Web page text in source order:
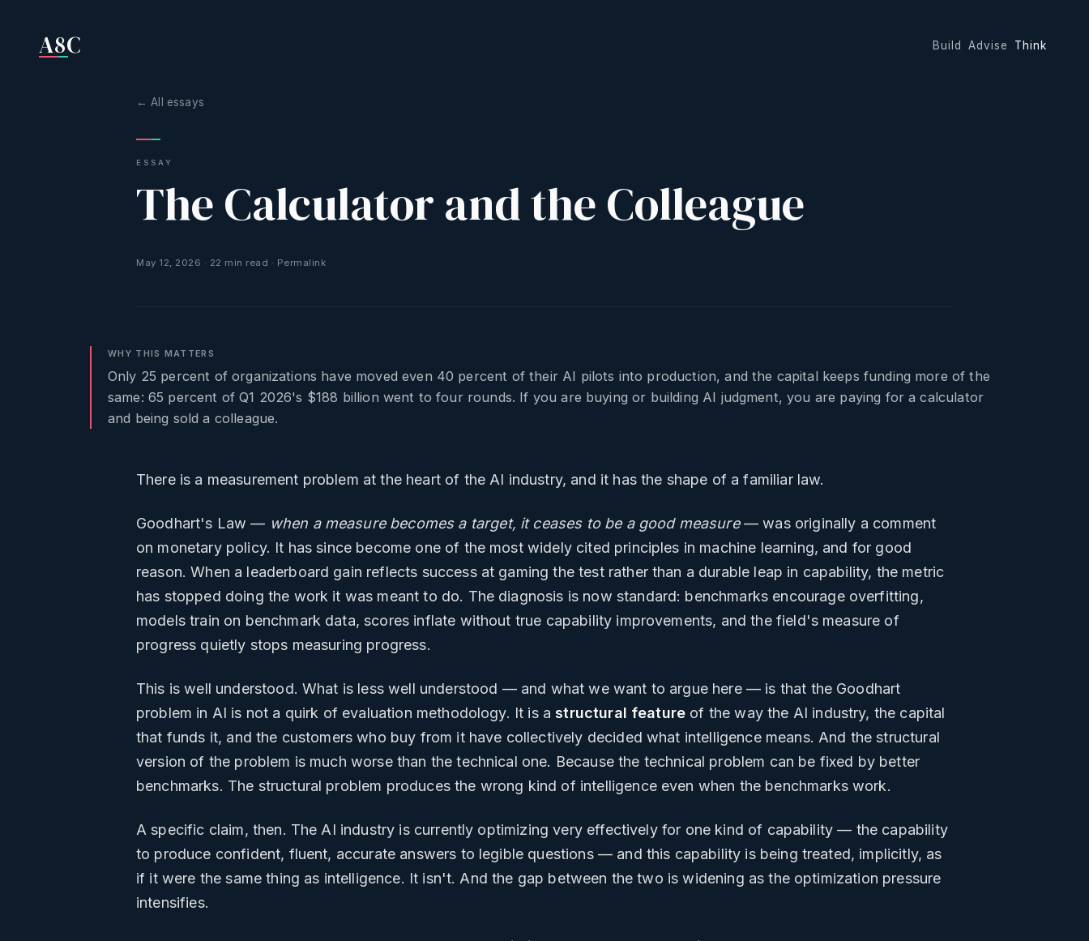
A8C Build Advise Think
← All essays
ESSAY
The Calculator and the Colleague
May 12, 2026 · 22 min read · Permalink
WHY THIS MATTERS
Only 25 percent of organizations have moved even 40 percent of their AI pilots into production, and the capital keeps funding more of the
same: 65 percent of Q1 2026's $188 billion went to four rounds. If you are buying or building AI judgment, you are paying for a calculator
and being sold a colleague.
There is a measurement problem at the heart of the AI industry, and it has the shape of a familiar law.
Goodhart's Law — when a measure becomes a target, it ceases to be a good measure— was originally a comment
on monetary policy. It has since become one of the most widely cited principles in machine learning, and for good
reason. When a leaderboard gain reflects success at gaming the test rather than a durable leap in capability, the metric
has stopped doing the work it was meant to do. The diagnosis is now standard: benchmarks encourage overfitting,
models train on benchmark data, scores inflate without true capability improvements, and the field's measure of
progress quietly stops measuring progress.
This is well understood. What is less well understood — and what we want to argue here — is that the Goodhart
problem in AI is not a quirk of evaluation methodology. It is astructural feature of the way the AI industry, the capital
that funds it, and the customers who buy from it have collectively decided what intelligence means. And the structural
version of the problem is much worse than the technical one. Because the technical problem can be fixed by better
benchmarks. The structural problem produces the wrong kind of intelligence even when the benchmarks work.
A specific claim, then. The AI industry is currently optimizing very effectively for one kind of capability — the capability
to produce confident, fluent, accurate answers to legible questions — and this capability is being treated, implicitly, as
if it were the same thing as intelligence. It isn't. And the gap between the two is widening as the optimization pressure
intensifies.